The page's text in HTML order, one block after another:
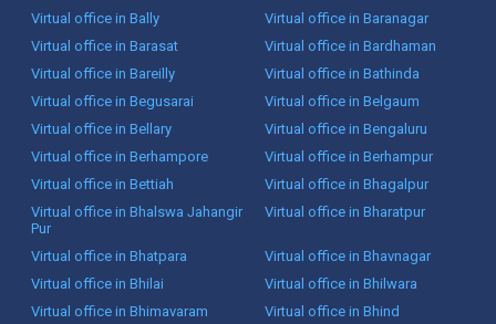
Virtual office in Bally
Virtual office in Baranagar
Virtual office in Barasat
Virtual office in Bardhaman
Virtual office in Bareilly
Virtual office in Bathinda
Virtual office in Begusarai
Virtual office in Belgaum
Virtual office in Bellary
Virtual office in Bengaluru
Virtual office in Berhampore
Virtual office in Berhampur
Virtual office in Bettiah
Virtual office in Bhagalpur
Virtual office in Bhalswa Jahangir
Pur
Virtual office in Bharatpur
Virtual office in Bhatpara
Virtual office in Bhavnagar
Virtual office in Bhilai
Virtual office in Bhilwara
Virtual office in Bhimavaram
Virtual office in Bhind